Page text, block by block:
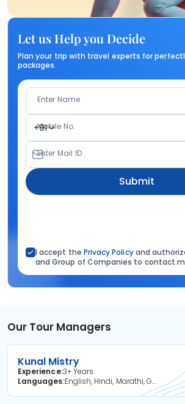
Let us Help you Decide
Plan your trip with travel experts for
packages.
Enter Name
+91
Mobile No.
Enter Mail ID
Submit
I accept the Privacy Policyand
and Group of Companies to contact
Our Tour Managers
Kunal Mistry
Experience3+ Years
Languages
English, Hindi, Marathi, Gujarati